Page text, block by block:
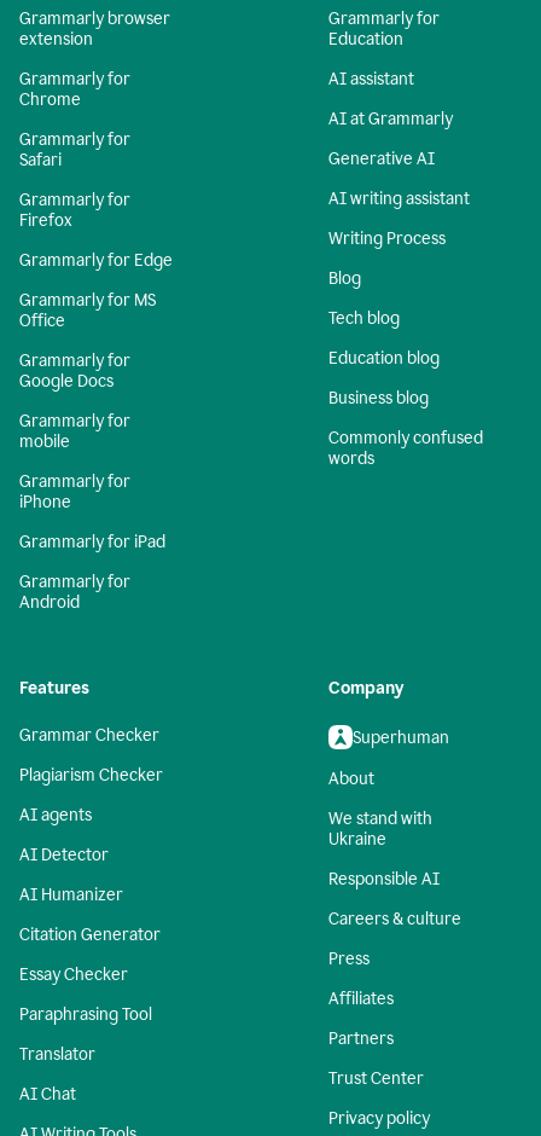
Grammarly browser
extension
Grammarly for
Chrome
Grammarly for
Safari
Grammarly for
Firefox
Grammarly for Edge
Grammarly for MS
Office
Grammarly for
Google Docs
Grammarly for
mobile
Grammarly for
iPhone
Grammarly for iPad
Grammarly for
Android
Grammarly for
Education
AI assistant
AI at Grammarly
Generative AI
AI writing assistant
Writing Process
Blog
Tech blog
Education blog
Business blog
Commonly confused
words
Features
Grammar Checker
Plagiarism Checker
AI agents
AI Detector
AI Humanizer
Citation Generator
Essay Checker
Paraphrasing Tool
Translator
AI Chat
Company
Superhuman
About
We stand with
Ukraine
Responsible AI
Careers & culture
Press
Affiliates
Partners
Trust Center
Privacy policy